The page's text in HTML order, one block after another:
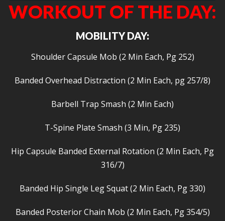
WORKOUT OF THE DAY:
MOBILITY DAY:
Shoulder Capsule Mob (2 Min Each, Pg 252)
Banded Overhead Distraction (2 Min Each, pg 257/8)
Barbell Trap Smash (2 Min Each)
T-Spine Plate Smash (3 Min, Pg 235)
Hip Capsule Banded External Rotation (2 Min Each, Pg
316/7)
Banded Hip Single Leg Squat (2 Min Each, Pg 330)
Banded Posterior Chain Mob (2 Min Each, Pg 354/5)